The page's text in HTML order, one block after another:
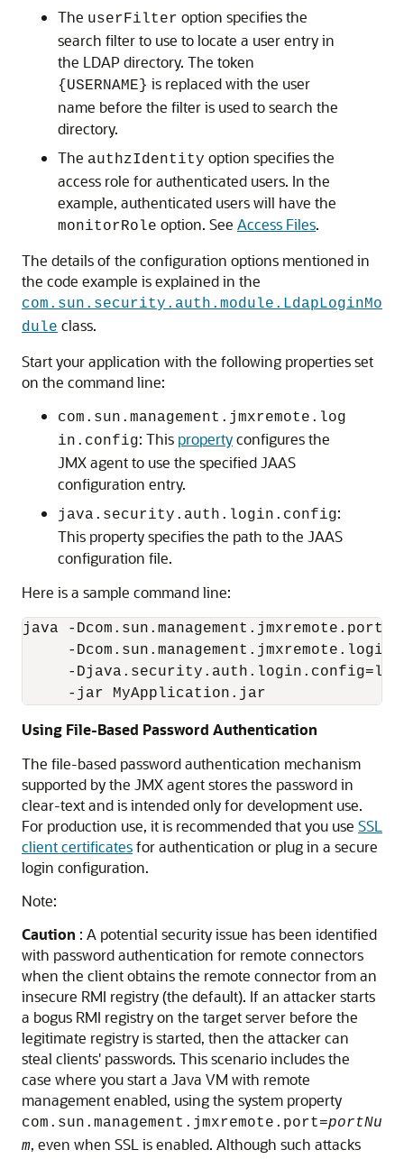
The userFilter option specifies the
search filter to use to locate a user entry in
the LDAP directory. The token
{USERNAME} is replaced with the user
name before the filter is used to search the
directory.
The authzIdentity option specifies the
access role for authenticated users. In the
example, authenticated users will have the
monitorRole option. See Access Files.
The details of the configuration options mentioned in
the code example is explained in the
com.sun.security.auth.module.LdapLoginMo
dule class.
Start your application with the following properties set
on the command line:
com.sun.management.jmxremote.log
in.config: This propertyconfigures the
JMX agent to use the specified JAAS
configuration entry.
java.security.auth.login.config:
This property specifies the path to the JAAS
configuration file.
Here is a sample command line:
java -
-
-
Using File-Based Password Authentication
The file-based password authentication mechanism
supported by the JMX agent stores the password in
clear-text and is intended only for development use.
For production use, it is recommended that you use SSL
client certificatesfor authentication or plug in a secure
login configuration.
Note:
Caution : A potential security issue has been identified
with password authentication for remote connectors
when the client obtains the remote connector from an
insecure RMI registry (the default). If an attacker starts
a bogus RMI registry on the target server before the
legitimate registry is started, then the attacker can
steal clients' passwords. This scenario includes the
case where you start a Java VM with remote
management enabled, using the system property
com.sun.management.jmxremote.port=portNu
m, even when SSL is enabled. Although such attacks